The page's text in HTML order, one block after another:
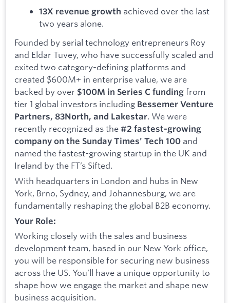
13X revenue growth achieved over the last
two years alone.
Founded by serial technology entrepreneurs Roy
and Eldar Tuvey, who have successfully scaled and
exited two category-defining platforms and
created $600M+ in enterprise value, we are
backed by over $100M in Series C funding from
tier 1 global investors including Bessemer Venture
Partners, 83North, and Lakestar. We were
recently recognized as the #2 fastest-growing
company on the Sunday Times' Tech 100 and
named the fastest-growing startup in the UK and
Ireland by the FT’s Sifted.
With headquarters in London and hubs in New
York, Brno, Sydney, and Johannesburg, we are
fundamentally reshaping the global B2B economy.
Your Role:
Working closely with the sales and business
development team, based in our New York office,
you will be responsible for securing new business
across the US. You’ll have a unique opportunity to
shape how we engage the market and shape new
business acquisition.